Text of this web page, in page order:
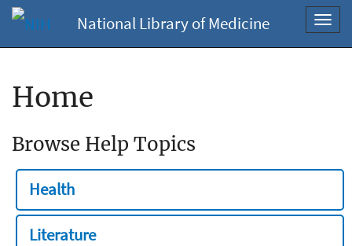
National Library of Medicine
Home
Browse Help Topics
Health
Literature